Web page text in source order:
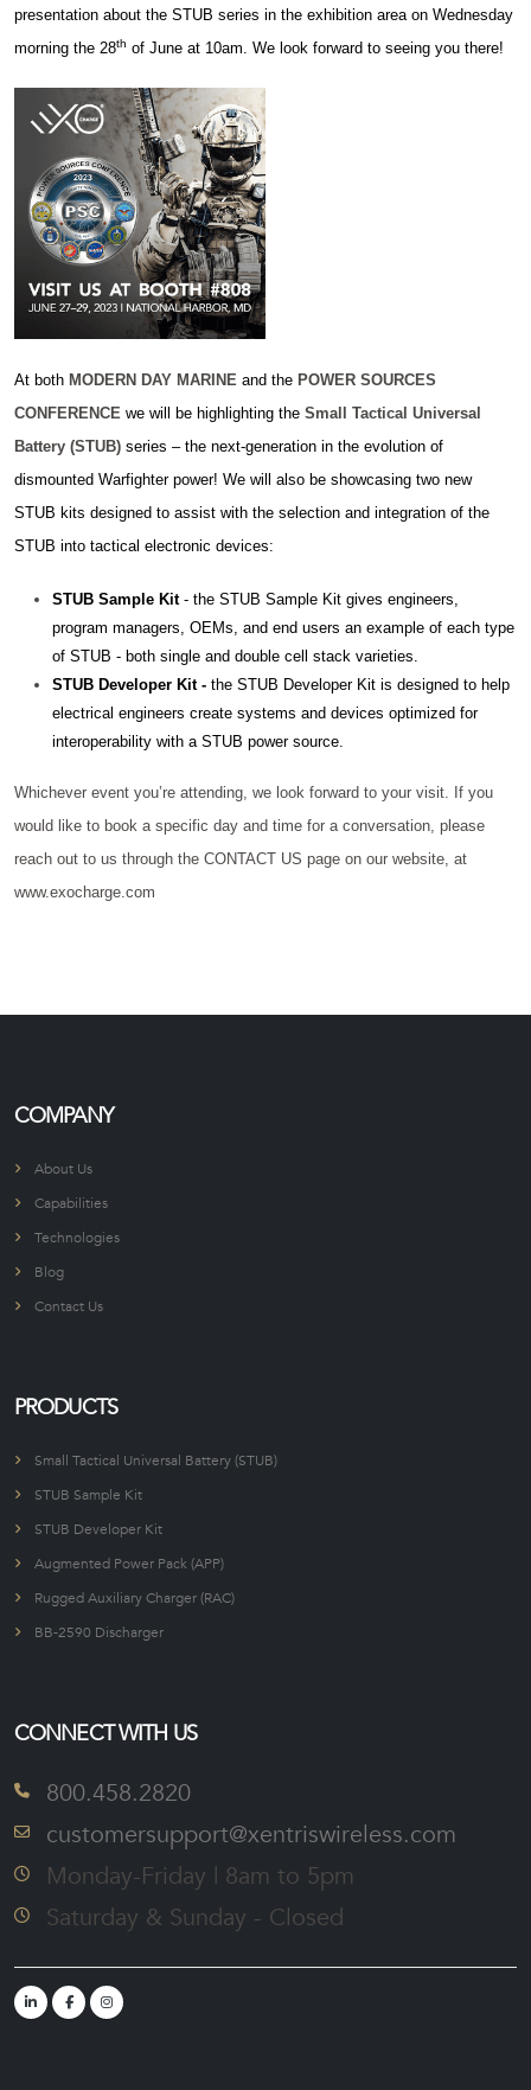
presentation about the STUB series in the exhibition area on Wednesday
morning the 28th of June at 10am. We look forward to seeing you there!
At both MODERN DAY MARINE and the POWER SOURCES
CONFERENCE we will be highlighting the Small Tactical Universal
Battery (STUB) series – the next-generation in the evolution of
dismounted Warfighter power! We will also be showcasing two new
STUB kits designed to assist with the selection and integration of the
STUB into tactical electronic devices:
STUB Sample Kit- the STUB Sample Kit gives engineers,
program managers, OEMs, and end users an example of each type
of STUB - both single and double cell stack varieties.
STUB Developer Kit - the STUB Developer Kit is designed to help
electrical engineers create systems and devices optimized for
interoperability with a STUB power source.
Whichever event you’re attending, we look forward to your visit. If you
would like to book a specific day and time for a conversation, please
reach out to us through the CONTACT US page on our website, at
www.exocharge.com
COMPANY
About Us
Capabilities
Technologies
Blog
Contact Us
PRODUCTS
Small Tactical Universal Battery (STUB)
STUB Sample Kit
STUB Developer Kit
Augmented Power Pack (APP)
Rugged Auxiliary Charger (RAC)
BB-2590 Discharger
CONNECT WITH US
800.458.2820
customersupport@xentriswireless.com
Monday-Friday | 8am to 5pm
Saturday & Sunday - Closed